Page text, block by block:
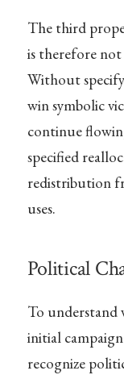
The third
is therefore not
Without
win symbolic
continue
specified
redistribution
uses.
Political
To understand
initial
recognize